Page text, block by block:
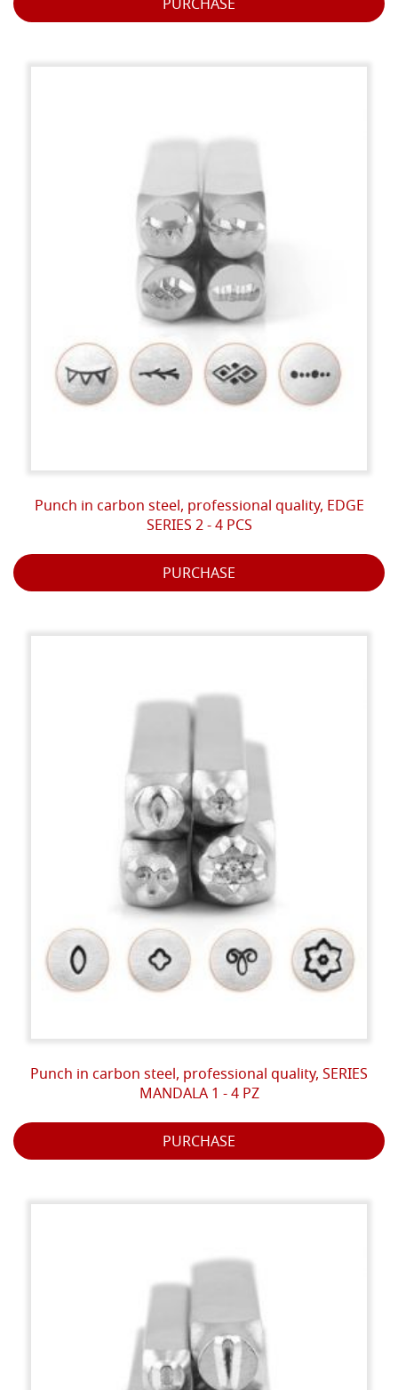
PURCHASE
Punch in carbon steel, professional quality, EDGE
SERIES 2 - 4 PCS
PURCHASE
Punch in carbon steel, professional quality, SERIES
MANDALA 1 - 4 PZ
PURCHASE